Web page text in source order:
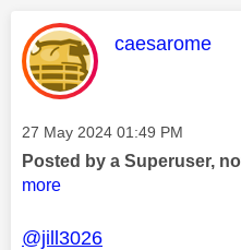
This message
caesarome
Message posted on
‎27 May 2024 01:49 PM
Posted by a Superuser,
more
@jill3026